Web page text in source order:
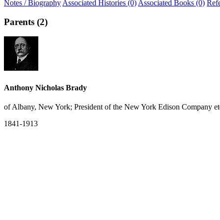
Notes / Biography Associated Histories (0) Associated Books (0)
Parents (2)
Anthony Nicholas Brady
of Albany, New York; President of the New York Edison Company
1841-1913